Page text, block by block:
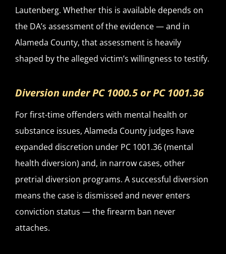
Lautenberg. Whether this is available depends on
the DA’s assessment of the evidence — and in
Alameda County, that assessment is heavily
shaped by the alleged victim’s willingness to testify.
Diversion under PC 1000.5 or PC 1001.36
For first-time offenders with mental health or
substance issues, Alameda County judges have
expanded discretion under PC 1001.36 (mental
health diversion) and, in narrow cases, other
pretrial diversion programs. A successful diversion
means the case is dismissed and never enters
conviction status — the firearm ban never
attaches.